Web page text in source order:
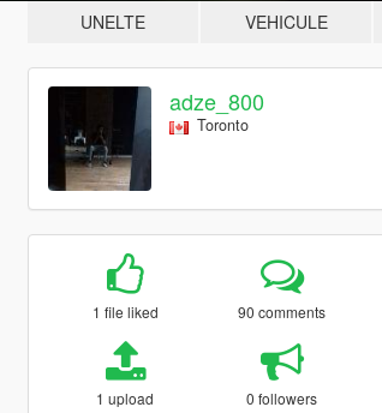
UNELTE VEHICULE
adze_800
Toronto
1 file liked 90 comments
1 upload 0 followers